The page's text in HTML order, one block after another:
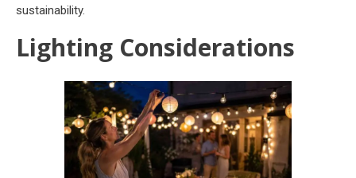
sustainability.
Lighting Considerations